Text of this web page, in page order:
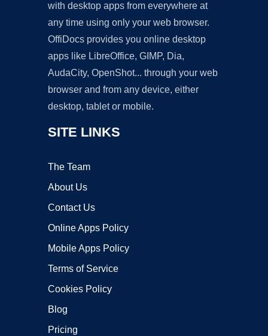
with desktop apps from everywhere at
any time using only your web browser.
OffiDocs provides you online desktop
apps like LibreOffice, GIMP, Dia,
AudaCity, OpenShot... through your web
browser and from any device, either
desktop, tablet or mobile.
SITE LINKS
The Team
About Us
Contact Us
Online Apps Policy
Mobile Apps Policy
Terms of Service
Cookies Policy
Blog
Pricing